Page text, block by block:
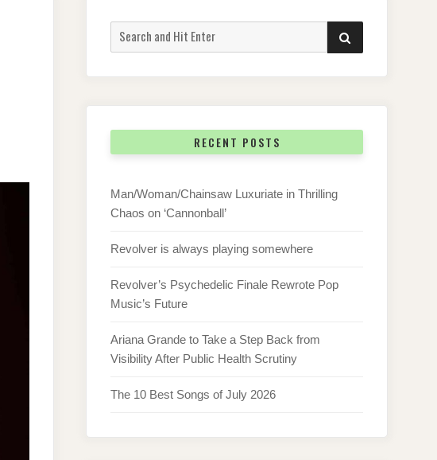
Search
for:
SEARCH
RECENT POSTS
Man/Woman/Chainsaw Luxuriate in Thrilling
Chaos on ‘Cannonball’
Revolver is always playing somewhere
Revolver’s Psychedelic Finale Rewrote Pop
Music’s Future
Ariana Grande to Take a Step Back from
Visibility After Public Health Scrutiny
The 10 Best Songs of July 2026